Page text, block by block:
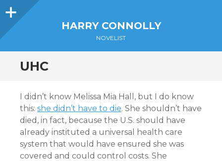
Sidebar
HARRY CONNOLLY
NOVELIST
UHC
I didn’t know Melissa Mia Hall, but I do know
this: she didn’t have to die. She shouldn’t have
died, in fact, because the U.S. should have
already instituted a universal health care
system that would have ensured she was
covered and could control costs. She